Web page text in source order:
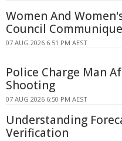
Women And
Council Communique
07 AUG 2026 6:51 PM AEST
Police Charge Man
Shooting
07 AUG 2026 6:50 PM AEST
Understanding
Verification